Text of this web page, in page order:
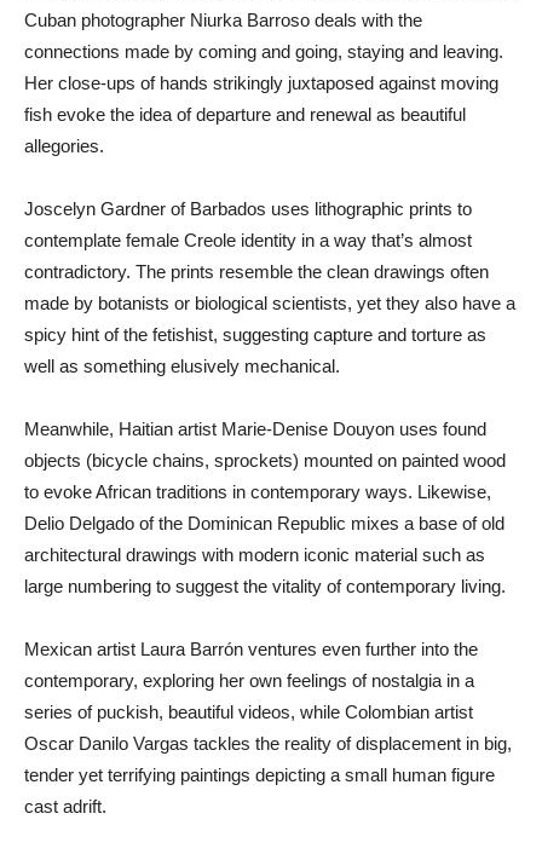
Cuban photographer Niurka Barroso deals with the
connections made by coming and going, staying and leaving.
Her close-ups of hands strikingly juxtaposed against moving
fish evoke the idea of departure and renewal as beautiful
allegories.
Joscelyn Gardner of Barbados uses lithographic prints to
contemplate female Creole identity in a way that’s almost
contradictory. The prints resemble the clean drawings often
made by botanists or biological scientists, yet they also have a
spicy hint of the fetishist, suggesting capture and torture as
well as something elusively mechanical.
Meanwhile, Haitian artist Marie-Denise Douyon uses found
objects (bicycle chains, sprockets) mounted on painted wood
to evoke African traditions in contemporary ways. Likewise,
Delio Delgado of the Dominican Republic mixes a base of old
architectural drawings with modern iconic material such as
large numbering to suggest the vitality of contemporary living.
Mexican artist Laura Barrón ventures even further into the
contemporary, exploring her own feelings of nostalgia in a
series of puckish, beautiful videos, while Colombian artist
Oscar Danilo Vargas tackles the reality of displacement in big,
tender yet terrifying paintings depicting a small human figure
cast adrift.